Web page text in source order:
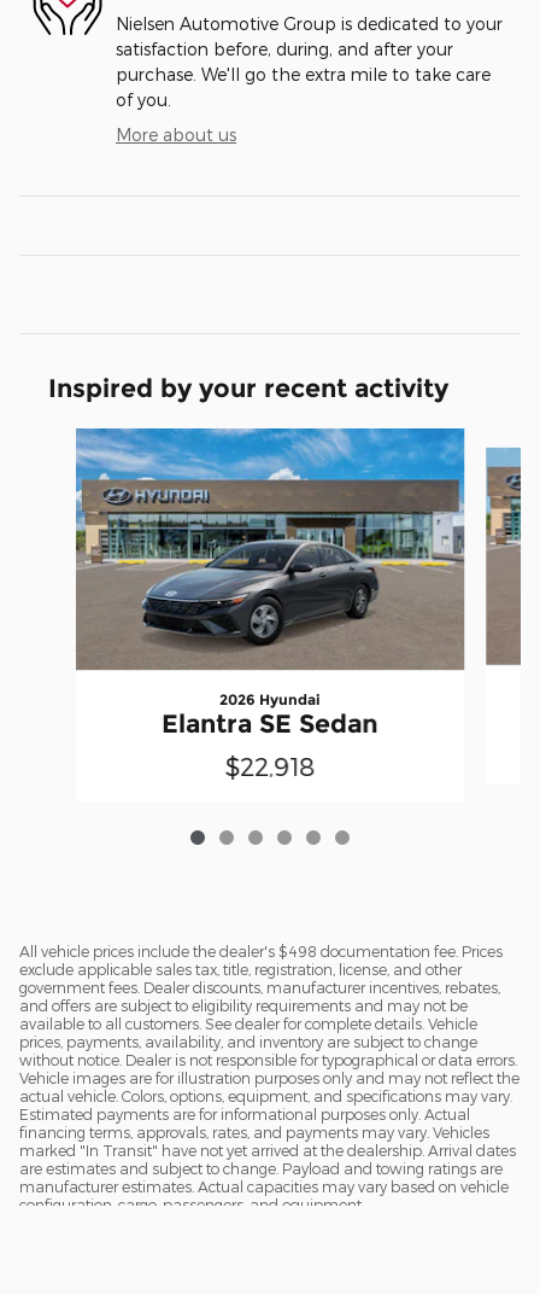
Nielsen Automotive Group is dedicated to your
satisfaction before, during, and after your
purchase. We'll go the extra mile to take care
of you.
More about us
Inspired by your recent activity
Slide 1 of 6
2026 Hyundai
Elantra SE Sedan
$22,918
All vehicle prices include the dealer's $498 documentation fee. Prices
exclude applicable sales tax, title, registration, license, and other
government fees. Dealer discounts, manufacturer incentives, rebates,
and offers are subject to eligibility requirements and may not be
available to all customers. See dealer for complete details. Vehicle
prices, payments, availability, and inventory are subject to change
without notice. Dealer is not responsible for typographical or data errors.
Vehicle images are for illustration purposes only and may not reflect the
actual vehicle. Colors, options, equipment, and specifications may vary.
Estimated payments are for informational purposes only. Actual
financing terms, approvals, rates, and payments may vary. Vehicles
marked "In Transit" have not yet arrived at the dealership. Arrival dates
are estimates and subject to change. Payload and towing ratings are
manufacturer estimates. Actual capacities may vary based on vehicle
configuration, cargo, passengers, and equipment.